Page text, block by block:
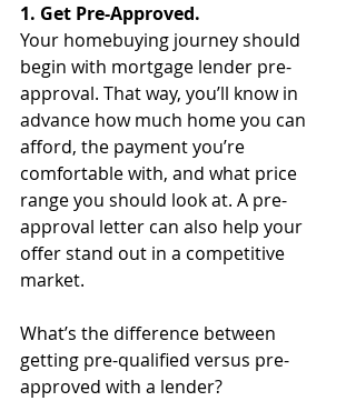
1. Get Pre-Approved.
Your homebuying journey should
begin with mortgage lender pre-
approval. That way, you’ll know in
advance how much home you can
afford, the payment you’re
comfortable with, and what price
range you should look at. A pre-
approval letter can also help your
offer stand out in a competitive
market.
What’s the difference between
getting pre-qualified versus pre-
approved with a lender?